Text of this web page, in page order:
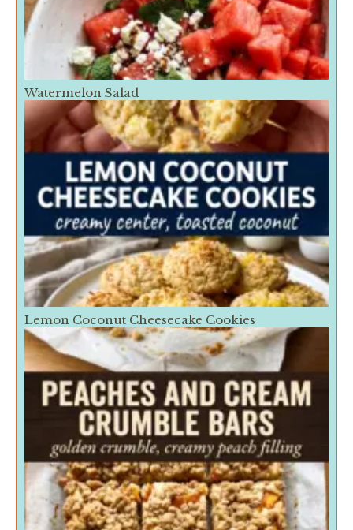
Watermelon Salad
Lemon Coconut Cheesecake Cookies